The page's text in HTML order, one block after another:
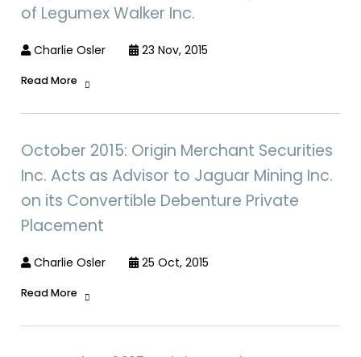
of Legumex Walker Inc.
Charlie Osler 23 Nov, 2015
Read More
October 2015: Origin Merchant Securities
Inc. Acts as Advisor to Jaguar Mining Inc.
on its Convertible Debenture Private
Placement
Charlie Osler 25 Oct, 2015
Read More